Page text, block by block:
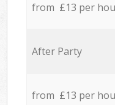
from £13 per
After Party
from £13 per